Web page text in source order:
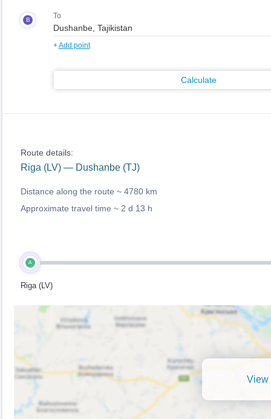
B To
+Add point
Calculate
Route details:
Riga (LV) — Dushanbe (TJ)
Distance along the route ~ 4780 km
Approximate travel time ~ 2 d 13 h
A
Riga (LV)
View